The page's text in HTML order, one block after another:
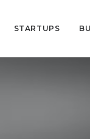
STARTUPS